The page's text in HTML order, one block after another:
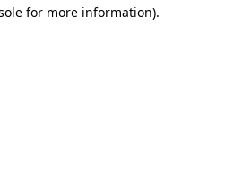
for more information).